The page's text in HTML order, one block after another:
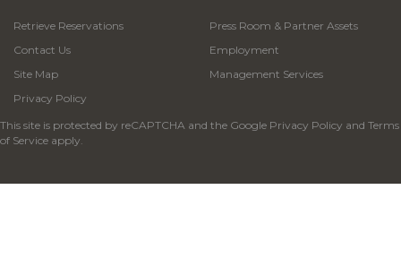
Retrieve Reservations
Contact Us
Site Map
Privacy Policy
Press Room & Partner Assets
Employment
Management Services
This site is protected by reCAPTCHA and the Google Privacy Policy and Terms
of Service apply.